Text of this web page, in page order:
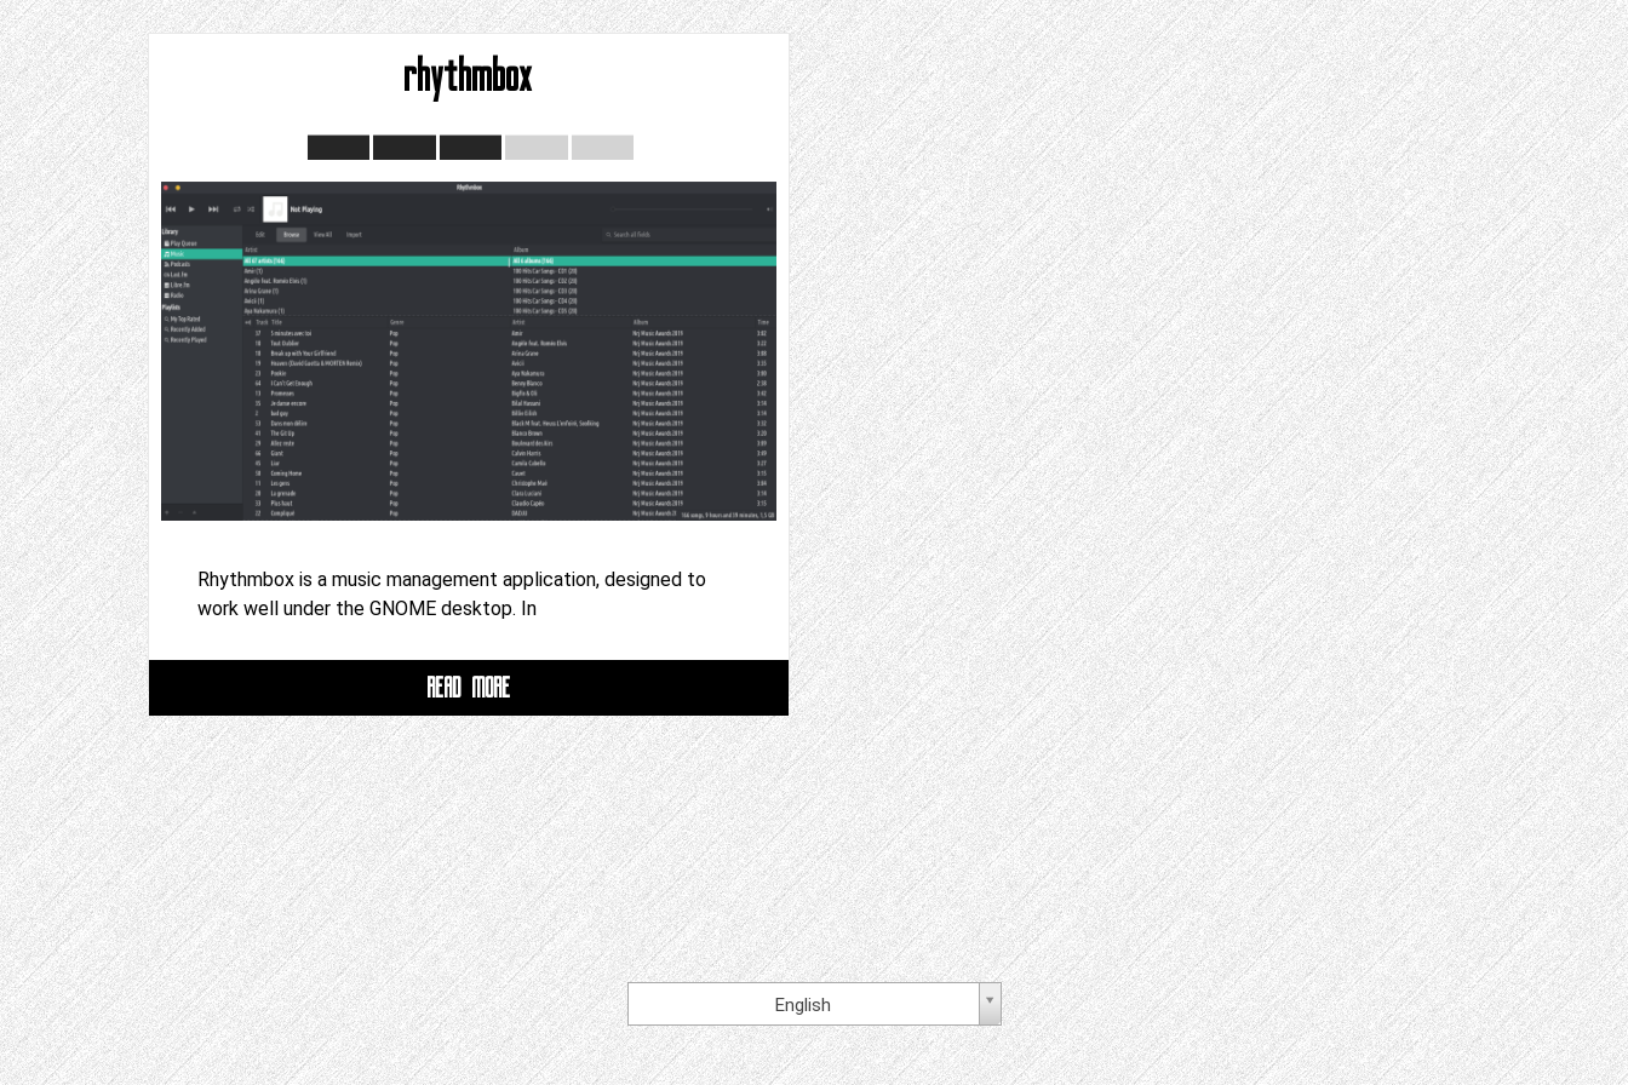
rhythmbox
Rhythmbox is a music management application, designed to
work well under the GNOME desktop. In
READ MORE
English